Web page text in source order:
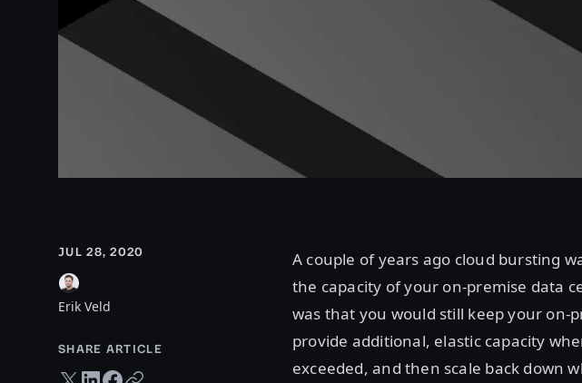
JUL 28, 2020
Erik Veld
SHARE ARTICLE
Twitter share
LinkedIn share
Facebook share
Copy URL
A couple of years ago cloud bursting
the capacity of your on-premise data
was that you would still keep your on-
provide additional, elastic capacity
exceeded, and then scale back down